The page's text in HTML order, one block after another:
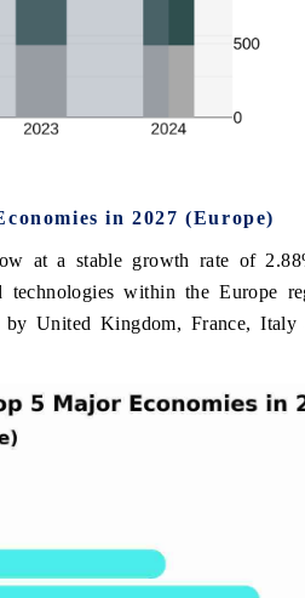
in 2027 (Europe)
at a stable growth rate of
within the Europe
United Kingdom, France, Italy
AI road
READ COVERAGE